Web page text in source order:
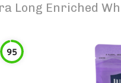
Long Enriched
95